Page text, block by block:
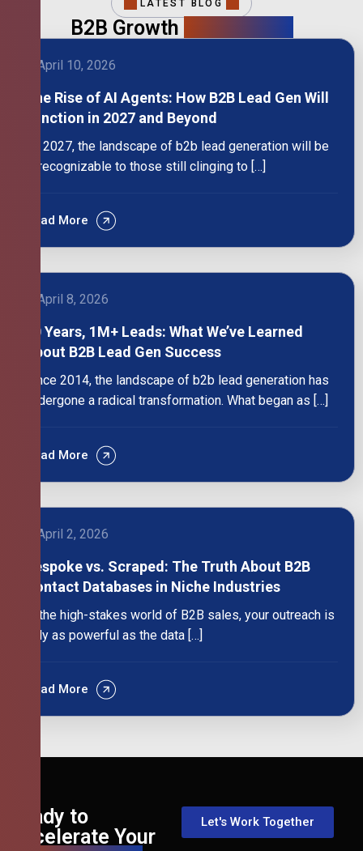
LATEST BLOG
B2B Growth
April 10, 2026
The Rise of AI Agents: How B2B Lead Gen Will
Function in 2027 and Beyond
By 2027, the landscape of b2b lead generation will be
unrecognizable to those still clinging to […]
Read More
April 8, 2026
10 Years, 1M+ Leads: What We’ve Learned
About B2B Lead Gen Success
Since 2014, the landscape of b2b lead generation has
undergone a radical transformation. What began as […]
Read More
April 2, 2026
Bespoke vs. Scraped: The Truth About B2B
Contact Databases in Niche Industries
In the high-stakes world of B2B sales, your outreach is
only as powerful as the data […]
Read More
Ready to
Accelerate Your
Let's Work Together